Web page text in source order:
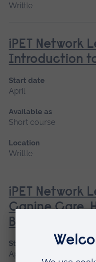
Writtle
iPET Network
Introduction
Start date
April
Available as
Short course
Location
Writtle
iPET Network
Canine Care,
Behaviour
Start date
April, June